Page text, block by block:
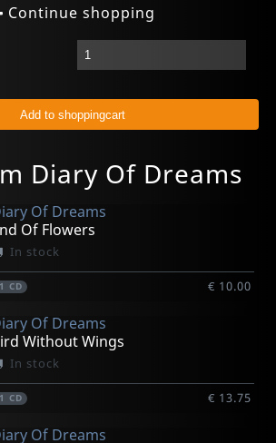
Continue shopping
Diary Of Dreams
Of Dreams
Of Flowers
In stock
1 CD € 10.00
Of Dreams
Without Wings
In stock
1 CD € 13.75
Of Dreams